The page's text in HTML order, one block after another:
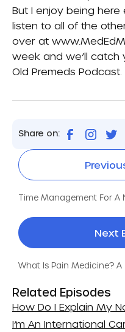
But I enjoy being
listen to all of the
over at
week and we’ll
Old Premeds Podcast.
Share on:
Next
Related Episodes
How Do I Explain My
I’m An International